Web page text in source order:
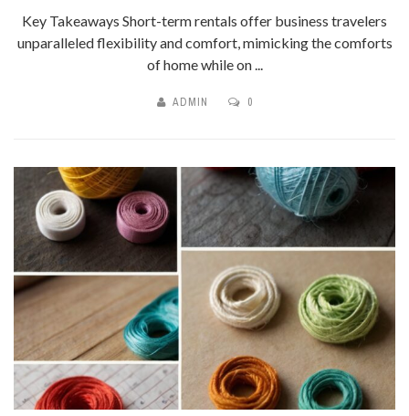
Key Takeaways Short-term rentals offer business travelers
unparalleled flexibility and comfort, mimicking the comforts
of home while on ...
ADMIN 0